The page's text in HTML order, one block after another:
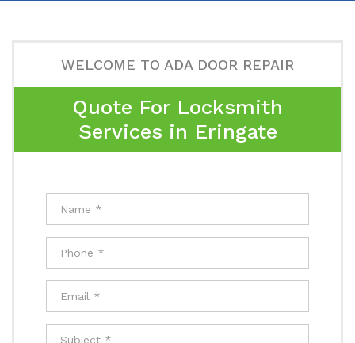
WELCOME TO ADA DOOR REPAIR
Quote For Locksmith
Services in Eringate